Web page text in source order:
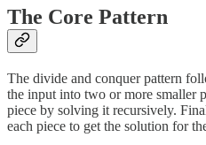
The Core Pattern
The divide and conquer pattern
the input into two or more smaller
piece by solving it recursively.
each piece to get the solution for